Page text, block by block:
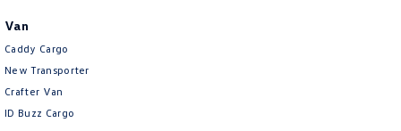
Van
Caddy Cargo
New Transporter
Crafter Van
ID Buzz Cargo